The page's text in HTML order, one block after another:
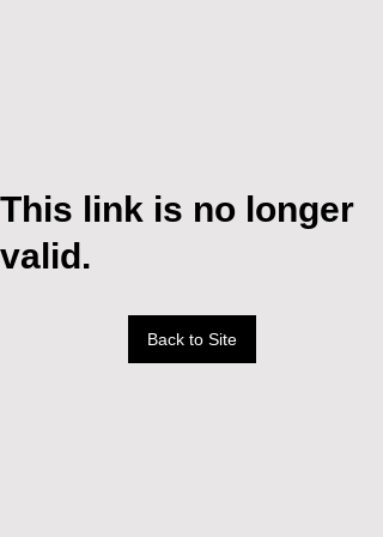
This link is no longer
valid.
Back to Site